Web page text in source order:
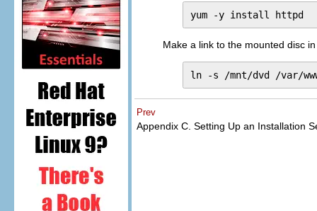
yum -y install httpd
Make a link to the mounted disc
ln -s /mnt/dvd /var/
Prev
Appendix C. Setting Up an Installation